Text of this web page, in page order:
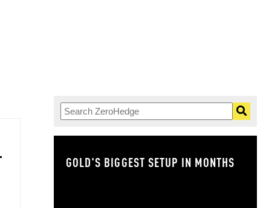
GOLD'S BIGGEST SETUP IN MONTHS